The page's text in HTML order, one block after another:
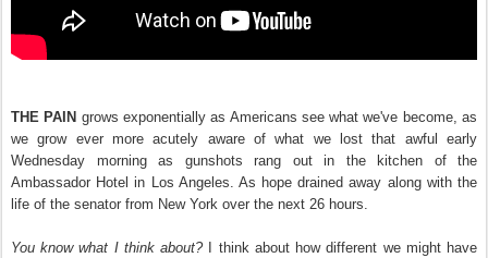
THE PAIN grows exponentially as Americans see what we've become, as
we grow ever more acutely aware of what we lost that awful early
Wednesday morning as gunshots rang out in the kitchen of the
Ambassador Hotel in Los Angeles. As hope drained away along with the
life of the senator from New York over the next 26 hours.
You know what I think about?
I think about how different we might have